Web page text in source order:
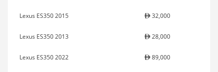
Lexus ES350 2015 32,000
Lexus ES350 2013 28,000
Lexus ES350 2022 89,000